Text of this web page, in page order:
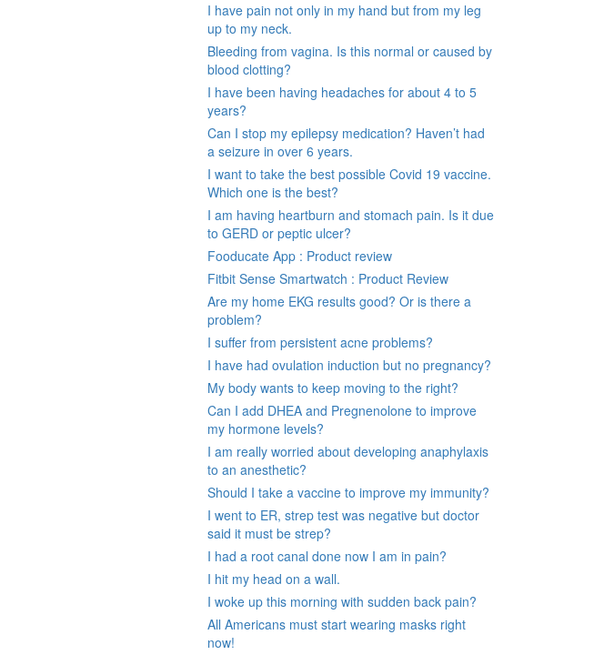
I have pain not only in my hand but from my leg
up to my neck.
Bleeding from vagina. Is this normal or caused by
blood clotting?
I have been having headaches for about 4 to 5
years?
Can I stop my epilepsy medication? Haven’t had
a seizure in over 6 years.
I want to take the best possible Covid 19 vaccine.
Which one is the best?
I am having heartburn and stomach pain. Is it due
to GERD or peptic ulcer?
Fooducate App : Product review
Fitbit Sense Smartwatch : Product Review
Are my home EKG results good? Or is there a
problem?
I suffer from persistent acne problems?
I have had ovulation induction but no pregnancy?
My body wants to keep moving to the right?
Can I add DHEA and Pregnenolone to improve
my hormone levels?
I am really worried about developing anaphylaxis
to an anesthetic?
Should I take a vaccine to improve my immunity?
I went to ER, strep test was negative but doctor
said it must be strep?
I had a root canal done now I am in pain?
I hit my head on a wall.
I woke up this morning with sudden back pain?
All Americans must start wearing masks right
now!